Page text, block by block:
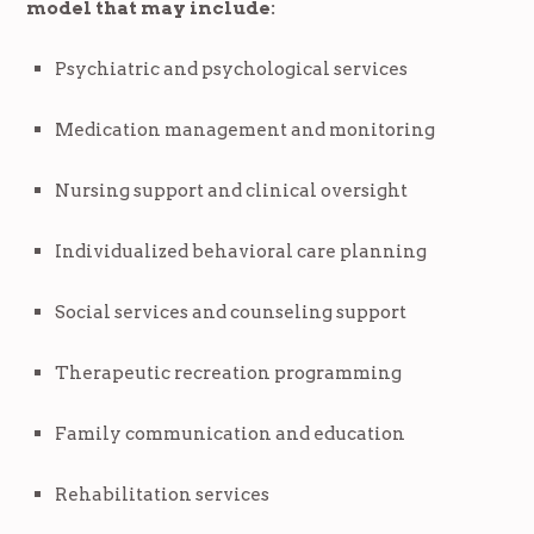
model that may include:
Psychiatric and psychological services
Medication management and monitoring
Nursing support and clinical oversight
Individualized behavioral care planning
Social services and counseling support
Therapeutic recreation programming
Family communication and education
Rehabilitation services